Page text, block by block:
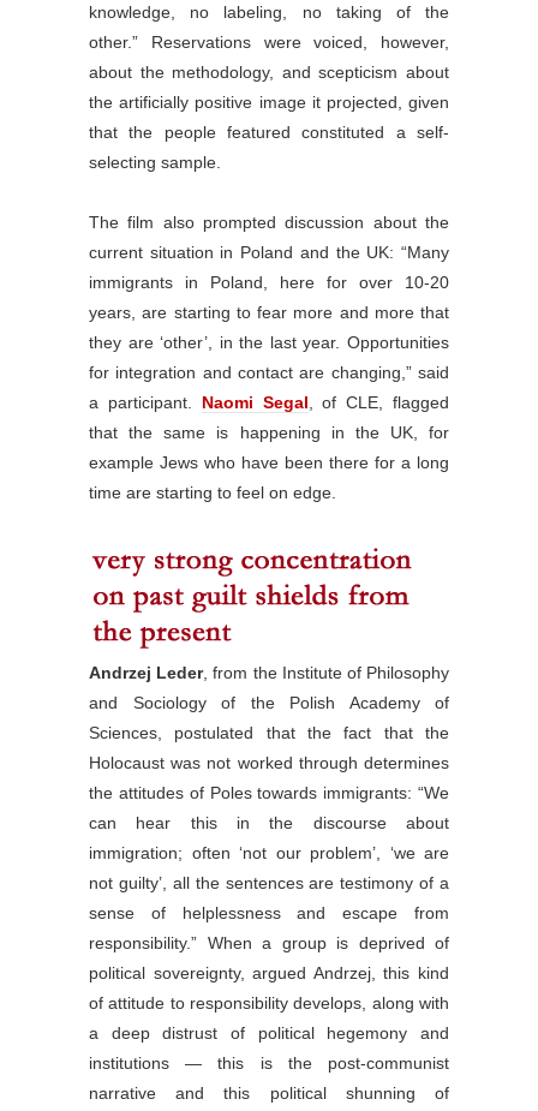
knowledge, no labeling, no taking of the
other.” Reservations were voiced, however,
about the methodology, and scepticism about
the artificially positive image it projected, given
that the people featured constituted a self-
selecting sample.
The film also prompted discussion about the
current situation in Poland and the UK: “Many
immigrants in Poland, here for over 10-20
years, are starting to fear more and more that
they are ‘other’, in the last year. Opportunities
for integration and contact are changing,” said
a participant. Naomi Segal , of CLE, flagged
that the same is happening in the UK, for
example Jews who have been there for a long
time are starting to feel on edge.
Andrzej Leder, from the Institute of Philosophy
and Sociology of the Polish Academy of
Sciences, postulated that the fact that the
Holocaust was not worked through determines
the attitudes of Poles towards immigrants: “We
can hear this in the discourse about
immigration; often ‘not our problem’, ‘we are
not guilty’, all the sentences are testimony of a
sense of helplessness and escape from
responsibility.” When a group is deprived of
political sovereignty, argued Andrzej, this kind
of attitude to responsibility develops, along with
a deep distrust of political hegemony and
institutions — this is the post-communist
narrative and this political shunning of